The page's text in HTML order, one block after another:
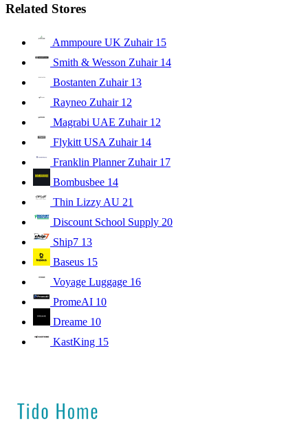
Related Stores
Ammpoure UK Zuhair 15
Smith & Wesson Zuhair 14
Bostanten Zuhair 13
Rayneo Zuhair 12
Magrabi UAE Zuhair 12
Flykitt USA Zuhair 14
Franklin Planner Zuhair 17
Bombusbee 14
Thin Lizzy AU 21
Discount School Supply 20
Ship7 13
Baseus 15
Voyage Luggage 16
PromeAI 10
Dreame 10
KastKing 15